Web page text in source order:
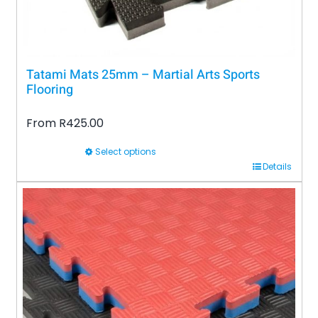
Tatami Mats 25mm – Martial Arts Sports
Flooring
From R425.00
Select options
product
has
multiple
variants.
The
options
may
Details